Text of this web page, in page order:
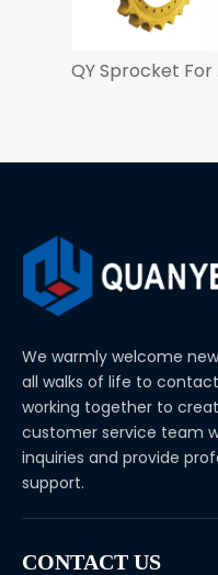
We warmly welcome
all walks of life to
working together to
customer service team
inquiries and provide
support.
CONTACT US